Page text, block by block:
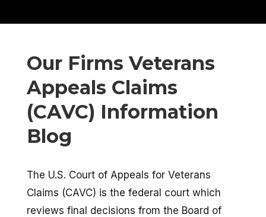
Our Firms Veterans
Appeals Claims
(CAVC) Information
Blog
The U.S. Court of Appeals for Veterans
Claims (CAVC) is the federal court which
reviews final decisions from the Board of